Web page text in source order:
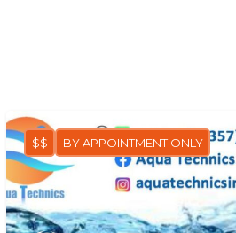
$$ BY APPOINTMENT ONLY